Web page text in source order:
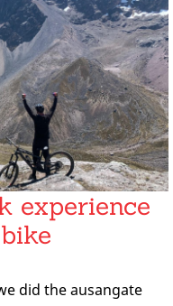
experience
did the ausangate